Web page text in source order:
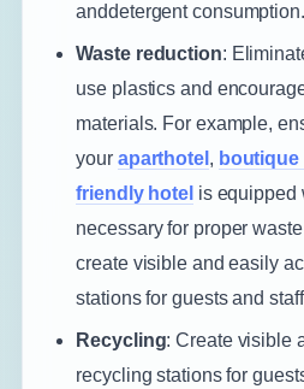
anddetergent consumption.
Waste reduction:
use plastics and
materials. For example,
your aparthotel , boutique
friendly hotel is equipped
necessary for proper
create visible and easily
stations for guests and
Recycling: Create visible
recycling stations for